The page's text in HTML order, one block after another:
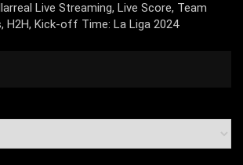
Live Streaming, Live Score, Team
H2H, Kick-off Time: La Liga 2024